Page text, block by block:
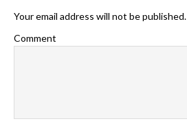
Your email address will not be published.
Comment